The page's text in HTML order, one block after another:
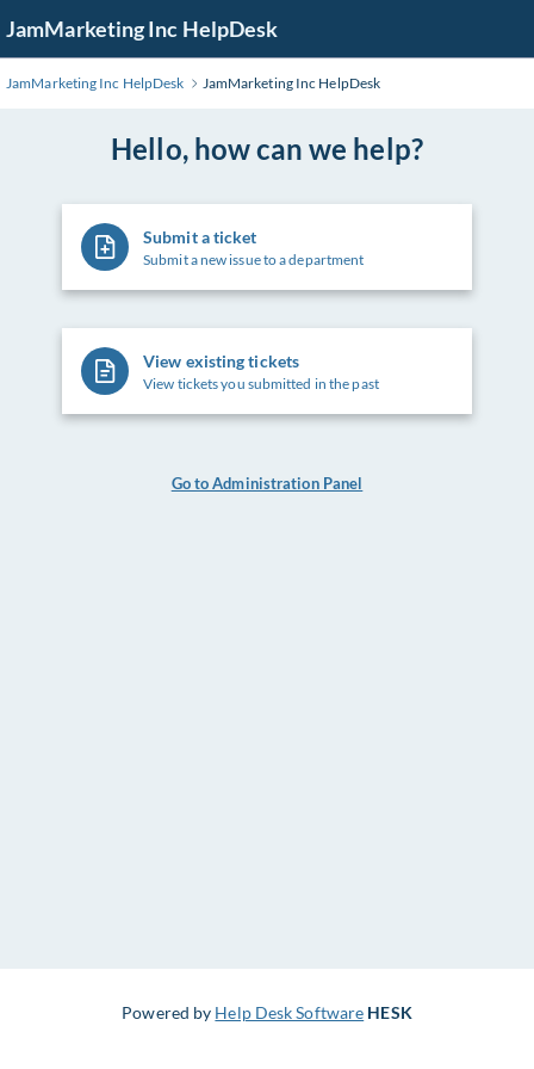
to
Main
JamMarketing Inc HelpDesk
JamMarketing Inc HelpDesk JamMarketing Inc HelpDesk
Hello, how can we help?
Submit a ticket
Submit a new issue to a department
View existing tickets
View tickets you submitted in the past
Go to Administration Panel
Powered by Help Desk Software HESK